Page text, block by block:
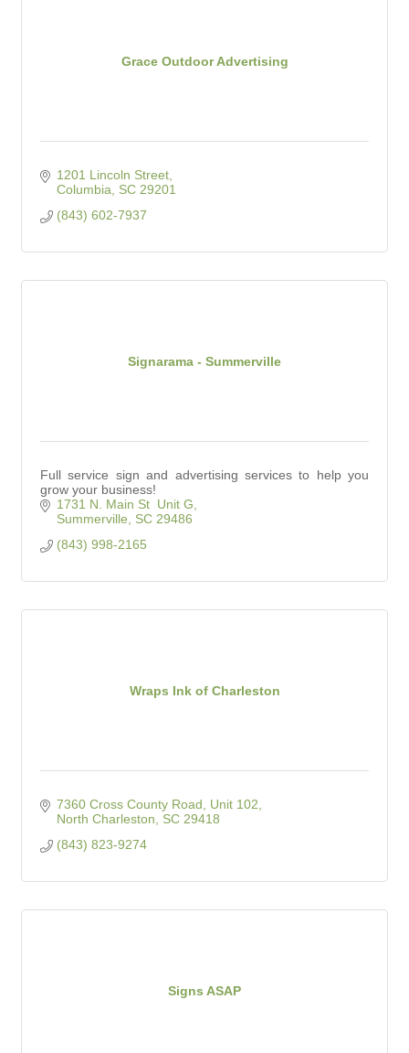
Grace Outdoor Advertising
1201 Lincoln Street
Columbia SC 29201
(843) 602-7937
Signarama - Summerville
Full service sign and advertising services to help you
grow your business!
1731 N. Main St  Unit G
Summerville
SC 29486
(843) 998-2165
Wraps Ink of Charleston
7360 Cross County Road, Unit 102
North Charleston
SC 29418
(843) 823-9274
Signs ASAP